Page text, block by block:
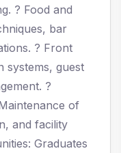
? Food and
bar
? Front
systems, guest
?
of
and facility
Graduates